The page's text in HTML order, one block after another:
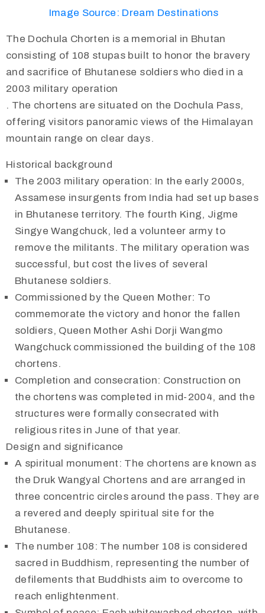
Image Source: Dream Destinations
The Dochula Chorten is a memorial in Bhutan
consisting of 108 stupas built to honor the bravery
and sacrifice of Bhutanese soldiers who died in a
2003 military operation
. The chortens are situated on the Dochula Pass,
offering visitors panoramic views of the Himalayan
mountain range on clear days.
Historical background
The 2003 military operation: In the early 2000s,
Assamese insurgents from India had set up bases
in Bhutanese territory. The fourth King, Jigme
Singye Wangchuck, led a volunteer army to
remove the militants. The military operation was
successful, but cost the lives of several
Bhutanese soldiers.
Commissioned by the Queen Mother: To
commemorate the victory and honor the fallen
soldiers, Queen Mother Ashi Dorji Wangmo
Wangchuck commissioned the building of the 108
chortens.
Completion and consecration: Construction on
the chortens was completed in mid-2004, and the
structures were formally consecrated with
religious rites in June of that year.
Design and significance
A spiritual monument: The chortens are known as
the Druk Wangyal Chortens and are arranged in
three concentric circles around the pass. They are
a revered and deeply spiritual site for the
Bhutanese.
The number 108: The number 108 is considered
sacred in Buddhism, representing the number of
defilements that Buddhists aim to overcome to
reach enlightenment.